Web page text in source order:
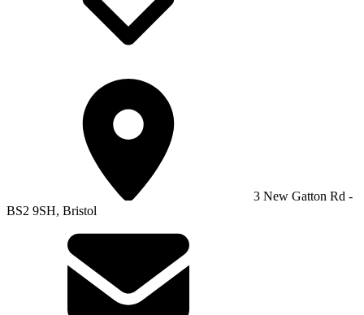
3 New Gatton Rd -
BS2 9SH, Bristol